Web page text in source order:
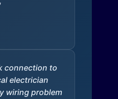
connection to
electrician
wiring problem